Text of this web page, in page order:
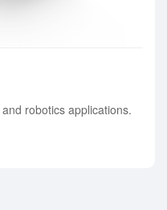
robotics applications.